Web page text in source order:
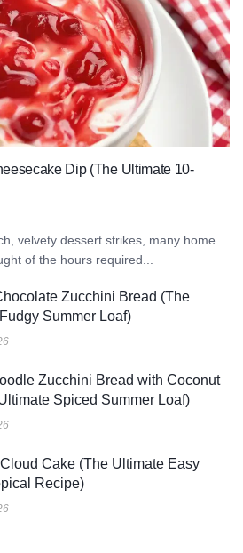
Dip (The Ultimate 10-
velvety dessert strikes, many home
of the hours required...
Zucchini Bread (The
Summer Loaf)
Zucchini Bread with Coconut
Spiced Summer Loaf)
Cake (The Ultimate Easy
Recipe)